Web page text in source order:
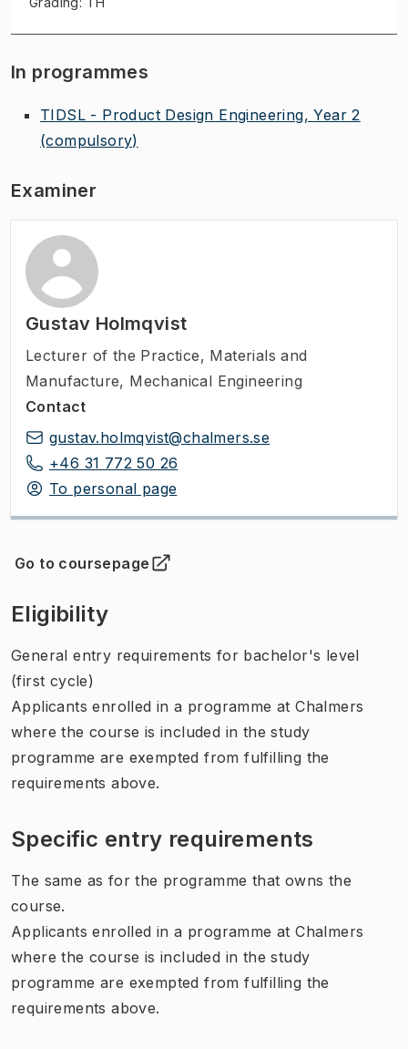
In programmes
TIDSL - Product Design Engineering, Year 2
(compulsory)
Examiner
Gustav Holmqvist
Lecturer of the Practice, Materials and
Manufacture, Mechanical Engineering
Contact
gustav.holmqvist@chalmers.se
+46 31 772 50 26
To personal page
Go to coursepage
(Opens in new tab )
Eligibility
General entry requirements for bachelor's level
(first cycle)
Applicants enrolled in a programme at Chalmers
where the course is included in the study
programme are exempted from fulfilling the
requirements above.
Specific entry requirements
The same as for the programme that owns the
course.
Applicants enrolled in a programme at Chalmers
where the course is included in the study
programme are exempted from fulfilling the
requirements above.